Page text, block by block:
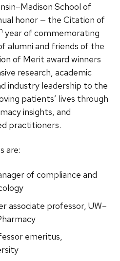
School of
honor — the Citation of
year of commemorating
alumni and friends of the
of Merit award winners
research, academic
industry leadership to the
patients’ lives through
insights, and
practitioners.
are:
of compliance and
associate professor, UW–
emeritus,